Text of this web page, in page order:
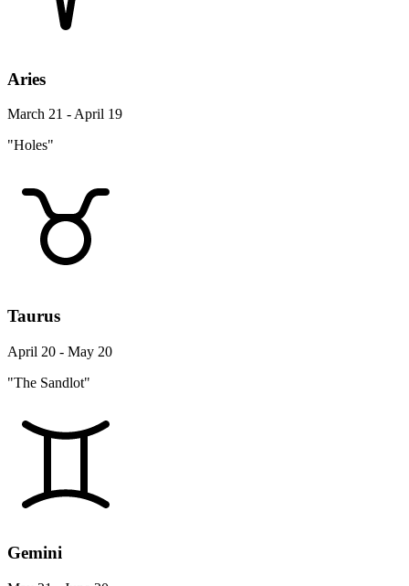
Aries
March 21 - April 19
"Holes"
Taurus
April 20 - May 20
"The Sandlot"
Gemini